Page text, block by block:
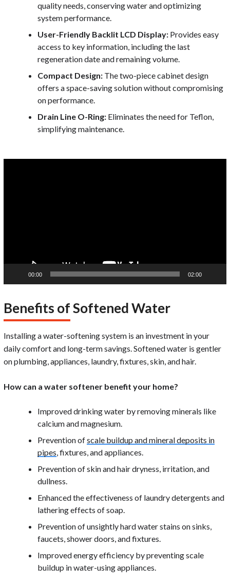
quality needs, conserving water and optimizing
system performance.
User-Friendly Backlit LCD Display: Provides easy
access to key information, including the last
regeneration date and remaining volume.
Compact Design: The two-piece cabinet design
offers a space-saving solution without compromising
on performance.
Drain Line O-Ring: Eliminates the need for Teflon,
simplifying maintenance.
00:00 02:00
Benefits of Softened Water
Installing a water-softening system is an investment in your
daily comfort and long-term savings. Softened water is gentler
on plumbing, appliances, laundry, fixtures, skin, and hair.
How can a water softener benefit your home?
Improved drinking water by removing minerals like
calcium and magnesium.
Prevention ofscale buildup and mineral deposits in
pipes, fixtures, and appliances.
Prevention of skin and hair dryness, irritation, and
dullness.
Enhanced the effectiveness of laundry detergents and
lathering effects of soap.
Prevention of unsightly hard water stains on sinks,
faucets, shower doors, and fixtures.
Improved energy efficiency by preventing scale
buildup in water-using appliances.